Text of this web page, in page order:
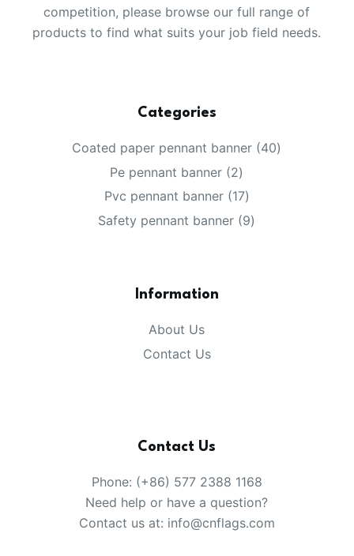
competition, please browse our full range of
products to find what suits your job field needs.
Categories
Coated paper pennant banner 4040
Pe pennant banner 22
products
Pvc pennant banner 1717
products
Safety pennant banner 99
Information
About Us
Contact Us
Contact Us
Phone: (+86) 577 2388 1168
Need help or have a question?
Contact us at: info@cnflags.com